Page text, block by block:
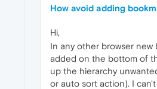
How avoid adding
Hi,
In any other browser new
added on the bottom of
up the hierarchy
or auto sort action). I